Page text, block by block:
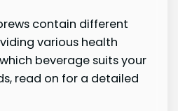
contain different
various health
beverage suits your
read on for a detailed